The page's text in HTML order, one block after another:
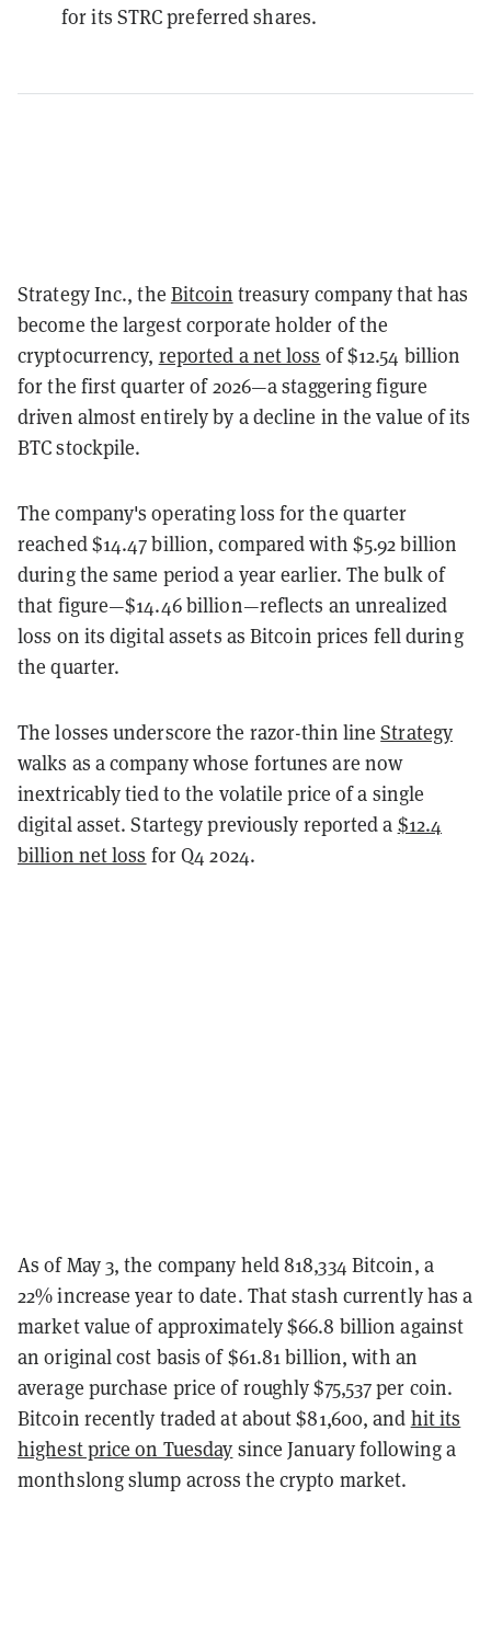
for its STRC preferred shares.
Strategy Inc., the Bitcoin treasury company that has
become the largest corporate holder of the
cryptocurrency, reported a net loss of $12.54 billion
for the first quarter of 2026—a staggering figure
driven almost entirely by a decline in the value of its
BTC stockpile.
The company's operating loss for the quarter
reached $14.47 billion, compared with $5.92 billion
during the same period a year earlier. The bulk of
that figure—$14.46 billion—reflects an unrealized
loss on its digital assets as Bitcoin prices fell during
the quarter.
The losses underscore the razor-thin lineStrategy
walks as a company whose fortunes are now
inextricably tied to the volatile price of a single
digital asset. Startegy previously reported a $12.4
billion net loss for Q4 2024.
As of May 3, the company held 818,334 Bitcoin, a
22% increase year to date. That stash currently has a
market value of approximately $66.8 billion against
an original cost basis of $61.81 billion, with an
average purchase price of roughly $75,537 per coin.
Bitcoin recently traded at about $81,600, and hit its
highest price on Tuesday since January following a
monthslong slump across the crypto market.